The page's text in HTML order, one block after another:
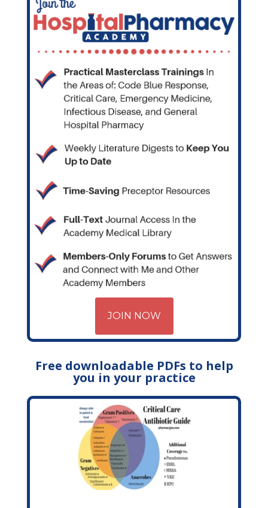
JOIN NOW
Free downloadable PDFs to help
you in your practice